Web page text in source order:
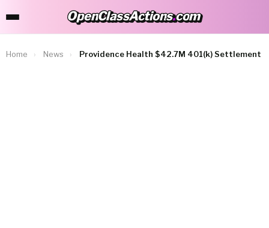
OpenClassActions.com
OpenClassActions.com
Home › News › Providence Health $42.7M 401(k) Settlement